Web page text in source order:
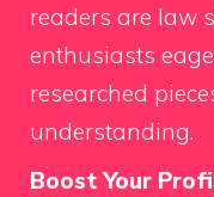
readers are law
enthusiasts
researched
understanding.
Boost Your